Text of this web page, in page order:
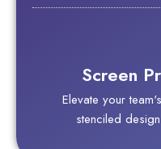
Screen
Elevate your
stenciled